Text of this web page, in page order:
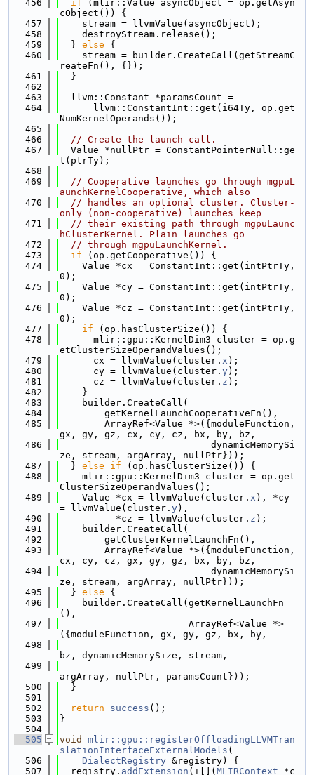
  456
if (mlir::Value asyncObject = op.getAsyn
cObject()) {
  457
    stream = llvmValue(asyncObject);
  458
    destroyStream.release();
  459
  }
else {
  460
    stream = builder.CreateCall(getStreamC
reateFn(), {});
  461
  }
  462
  463
  llvm::Constant *paramsCount =
  464
      llvm::ConstantInt::get(i64Ty, op.get
NumKernelOperands());
  465
  466
// Create the launch call.
  467
  Value *nullPtr = ConstantPointerNull::ge
t(ptrTy);
  468
  469
// Cooperative launches go through mgpuL
aunchKernelCooperative, which also
  470
// handles an optional cluster. Cluster-
only (non-cooperative) launches keep
  471
// their existing path through mgpuLaunc
hClusterKernel. Plain launches go
  472
// through mgpuLaunchKernel.
  473
if (op.getCooperative()) {
  474
    Value *cx = ConstantInt::get(intPtrTy,
0);
  475
    Value *cy = ConstantInt::get(intPtrTy,
0);
  476
    Value *cz = ConstantInt::get(intPtrTy,
0);
  477
if (op.hasClusterSize()) {
  478
      mlir::gpu::KernelDim3 cluster = op.g
etClusterSizeOperandValues();
  479
      cx = llvmValue(cluster.
x );
  480
      cy = llvmValue(cluster.
y);
  481
      cz = llvmValue(cluster.
z );
  482
    }
  483
    builder.CreateCall(
  484
        getKernelLaunchCooperativeFn(),
  485
        ArrayRef<Value *>({moduleFunction,
gx, gy, gz, cx, cy, cz, bx, by, bz,
  486
                           dynamicMemorySi
ze, stream, argArray, nullPtr}));
  487
  }
else if (op.hasClusterSize()) {
  488
    mlir::gpu::KernelDim3 cluster = op.get
ClusterSizeOperandValues();
  489
    Value *cx = llvmValue(cluster.
x ), *cy
= llvmValue(cluster. y),
  490
          *cz = llvmValue(cluster.
z );
  491
    builder.CreateCall(
  492
        getClusterKernelLaunchFn(),
  493
        ArrayRef<Value *>({moduleFunction,
cx, cy, cz, gx, gy, gz, bx, by, bz,
  494
                           dynamicMemorySi
ze, stream, argArray, nullPtr}));
  495
  }
else {
  496
    builder.CreateCall(getKernelLaunchFn
(),
  497
                       ArrayRef<Value *>
({moduleFunction, gx, gy, gz, bx, by,
  498
bz, dynamicMemorySize, stream,
  499
argArray, nullPtr, paramsCount}));
  500
  }
  501
  502
return success ();
  503
}
  504
  505
void
mlir::gpu::registerOffloadingLLVMTran
slationInterfaceExternalModels (
  506
DialectRegistry &registry) {
  507
  registry.
addExtension (+[]( MLIRContext *c